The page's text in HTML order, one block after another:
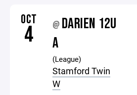
OCT
4 @ DARIEN 12U
A
(League)
Stamford Twin
W